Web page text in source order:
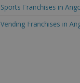
Sports Franchises in
Vending Franchises in